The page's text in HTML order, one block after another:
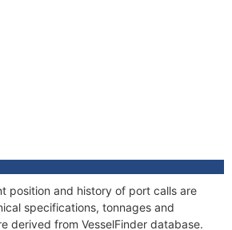
position and history of port calls are
specifications, tonnages and
derived from VesselFinder database.